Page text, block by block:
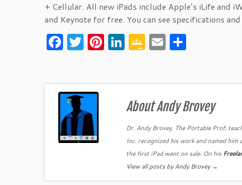
+ Cellular. All new iPads include Apple’s iLife and
and Keynote for free. You can see specifications
F
a
e
b
o
o
T
w
er
Pi
nt
es
Li
n
e
dI
n
G
o
gl
e
Cl
as
sr
o
E
m
l e
About Andy Brovey
Dr. Andy Brovey, The Portable Prof,
Inc. recognized his work and named
the first iPad went on sale. On his
View all posts by Andy Brovey →